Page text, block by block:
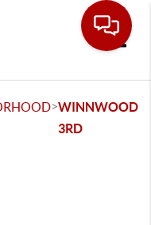
>WINNWOOD
3RD